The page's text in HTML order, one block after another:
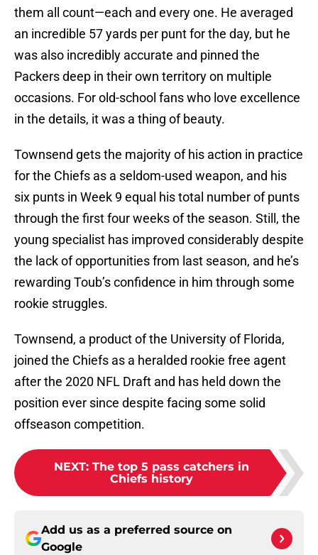
them all count—each and every one. He averaged
an incredible 57 yards per punt for the day, but he
was also incredibly accurate and pinned the
Packers deep in their own territory on multiple
occasions. For old-school fans who love excellence
in the details, it was a thing of beauty.
Townsend gets the majority of his action in practice
for the Chiefs as a seldom-used weapon, and his
six punts in Week 9 equal his total number of punts
through the first four weeks of the season. Still, the
young specialist has improved considerably despite
the lack of opportunities from last season, and he’s
rewarding Toub’s confidence in him through some
rookie struggles.
Townsend, a product of the University of Florida,
joined the Chiefs as a heralded rookie free agent
after the 2020 NFL Draft and has held down the
position ever since despite facing some solid
offseason competition.
NEXT: The top 5 pass catchers in
Chiefs history
Add us as a preferred source on
Google